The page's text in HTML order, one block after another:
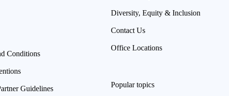
Conditions
Guidelines
Diversity, Equity & Inclusion
Contact Us
Office Locations
Popular topics